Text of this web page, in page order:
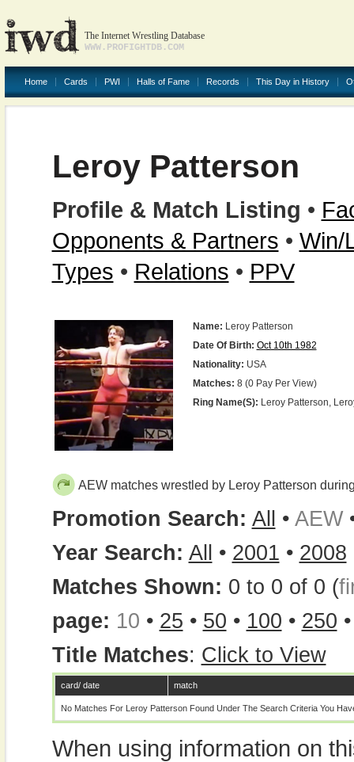
The Internet Wrestling Database
WWW.PROFIGHTDB.COM
Home Cards PWI Halls of Fame Records This Day in History
Leroy Patterson
Profile & Match Listing •
Opponents & Partners • Win/
Types • Relations • PPV
Name: Leroy Patterson
Date Of Birth: Oct 10th 1982
Nationality: USA
Matches: 8 (0 Pay Per View)
Ring Name(s): Leroy Patterson,
AEW matches wrestled by Leroy Patterson
Promotion Search: All • AEW
Year Search: All • 2001 • 2008
Matches Shown: 0 to 0 of 0 (
page: 10 • 25 • 50 • 100 • 250
Title Matches: Click to View
card/ date match
No Matches For Leroy Patterson Found Under The Search Criteria You
When using information on